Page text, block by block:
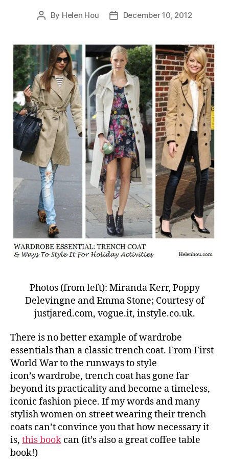
Post
By Helen Hou
PostDecember 10, 2012
Photos (from left): Miranda Kerr, Poppy
Delevingne and Emma Stone; Courtesy of
justjared.com, vogue.it, instyle.co.uk.
There is no better example of wardrobe
essentials than a classic trench coat. From First
World War to the runways to style
icon’s wardrobe, trench coat has gone far
beyond its practicality and become a timeless,
iconic fashion piece. If my words and many
stylish women on street wearing their trench
coats can’t convince you that how necessary it
is, this book can (it’s also a great coffee table
book!)